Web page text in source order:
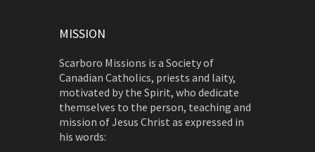
MISSION
Scarboro Missions is a Society of
Canadian Catholics, priests and laity,
motivated by the Spirit, who dedicate
themselves to the person, teaching and
mission of Jesus Christ as expressed in
his words: